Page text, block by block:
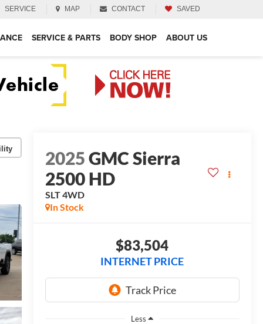
SERVICE MAP CONTACT SAVED
SERVICE & PARTS BODY SHOP ABOUT US
2025GMC Sierra
2500 HD
SLT4WD
In Stock
$83,504
INTERNET PRICE
Less